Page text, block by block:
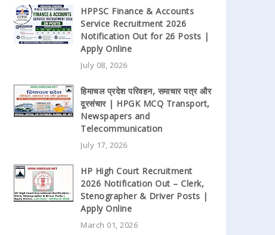
HPPSC Finance & Accounts
Service Recruitment 2026
Notification Out for 26 Posts |
Apply Online
July 08, 2026
हिमाचल प्रदेश परिवहन, समाचार पत्र और
दूरसंचार | HPGK MCQ Transport,
Newspapers and
Telecommunication
July 17, 2026
HP High Court Recruitment
2026 Notification Out – Clerk,
Stenographer & Driver Posts |
Apply Online
March 01, 2026